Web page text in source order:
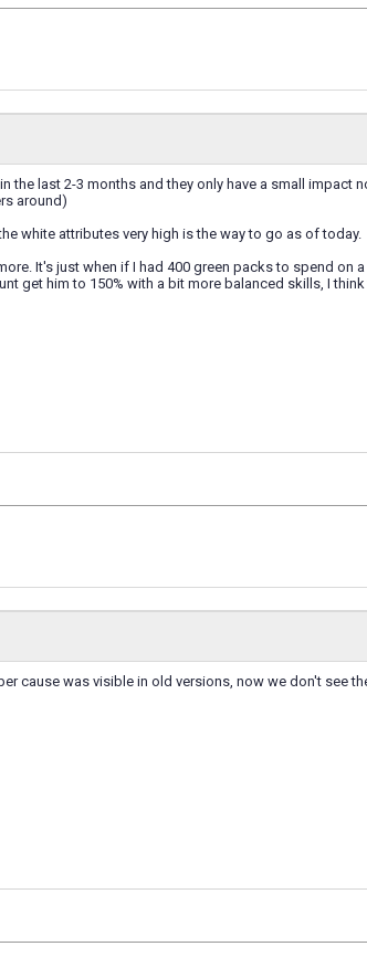
the last 2-3 months and they only have a small impact
around)
white attributes very high is the way to go as of today.
It's just when if I had 400 green packs to spend on
get him to 150% with a bit more balanced skills, I
cause was visible in old versions, now we don't see